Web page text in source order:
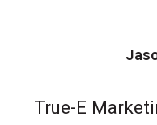
True-E